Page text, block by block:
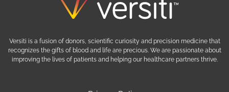
Versiti is a fusion of donors, scientific curiosity and precision medicine that
recognizes the gifts of blood and life are precious. We are passionate about
improving the lives of patients and helping our healthcare partners thrive.